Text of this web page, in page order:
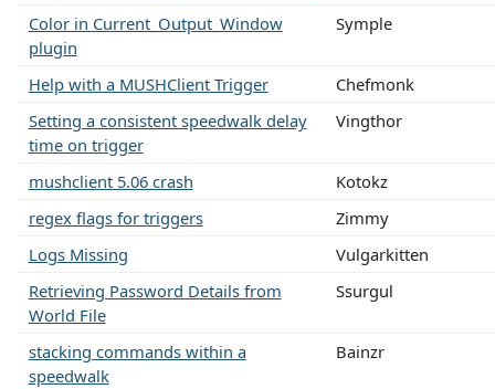
Color in Current_Output_Window
plugin
Symple
Help with a MUSHClient Trigger
Chefmonk
Setting a consistent speedwalk delay
time on trigger
Vingthor
mushclient 5.06 crash
Kotokz
regex flags for triggers
Zimmy
Logs Missing
Vulgarkitten
Retrieving Password Details from
World File
Ssurgul
stacking commands within a
speedwalk
Bainzr